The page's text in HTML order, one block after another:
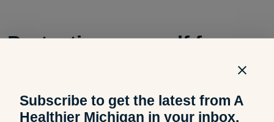
Protecting yourself from
Subscribe to get the latest from A
Healthier Michigan in your inbox.